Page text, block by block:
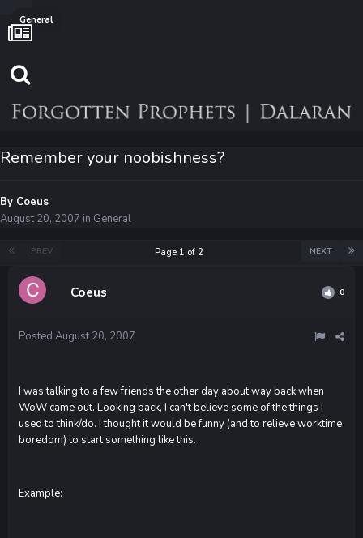
General
Remember your noobishness?
By Coeus
August 20, 2007 in General
PREV NEXT
Page 1 of 2
Coeus 0
Posted August 20, 2007
I was talking to a few friends the other day about way back when
WoW came out. Looking back, I can't believe some of the things I
used to think/do. I thought it would be funny (and to relieve worktime
boredom) to start something like this.
Example: